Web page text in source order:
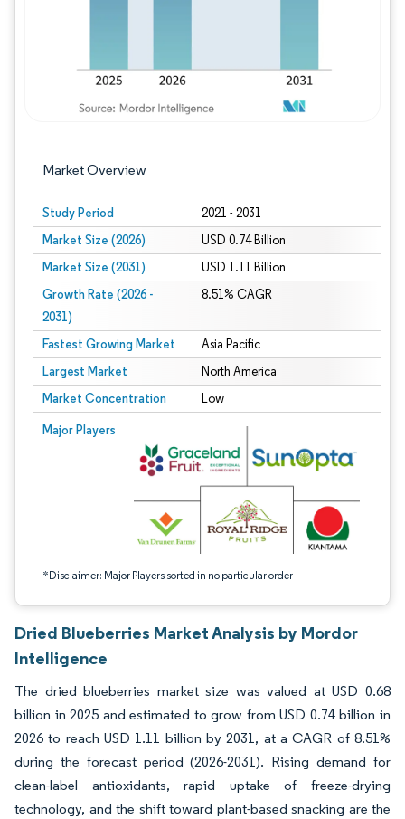
Market Overview
Study Period 2021 - 2031
Market Size (2026) USD 0.74 Billion
Market Size (2031) USD 1.11 Billion
Growth Rate (2026 -
2031)
8.51% CAGR
Fastest Growing Market Asia Pacific
Largest Market North America
Market Concentration Low
Major Players
*Disclaimer: Major Players sorted in no particular order
Image © Mordor Intelligence. Reuse requires attribution under CC BY 4.0.
Dried Blueberries Market Analysis by Mordor
Intelligence
The dried blueberries market size was valued at USD 0.68
billion in 2025 and estimated to grow from USD 0.74 billion in
2026 to reach USD 1.11 billion by 2031, at a CAGR of 8.51%
during the forecast period (2026-2031). Rising demand for
clean-label antioxidants, rapid uptake of freeze-drying
technology, and the shift toward plant-based snacking are the